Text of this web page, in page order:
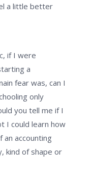
a little better
if I were
a
fear was, can I
only
you tell me if I
I could learn how
accounting
kind of shape or